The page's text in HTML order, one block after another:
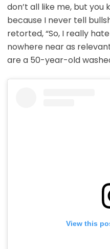
don’t all like me, but
because I never tell
retorted, “So, I really
nowhere near as
are a 50-year-old
View this